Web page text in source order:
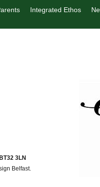
Integrated Ethos
3LN
Belfast.